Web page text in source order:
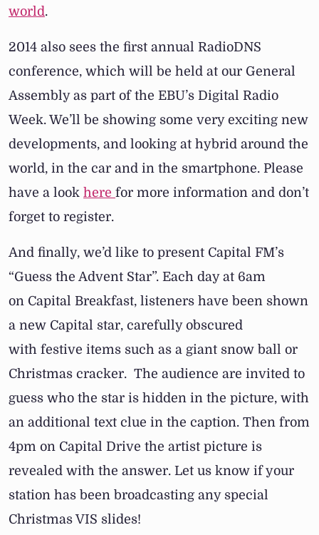
world.
2014 also sees the first annual RadioDNS
conference, which will be held at our General
Assembly as part of the EBU’s Digital Radio
Week. We’ll be showing some very exciting new
developments, and looking at hybrid around the
world, in the car and in the smartphone. Please
have a look here for more information and don’t
forget to register.
And finally, we’d like to present Capital FM’s
“Guess the Advent Star”. Each day at 6am
on Capital Breakfast, listeners have been shown
a new Capital star, carefully obscured
with festive items such as a giant snow ball or
Christmas cracker. The audience are invited to
guess who the star is hidden in the picture, with
an additional text clue in the caption. Then from
4pm on Capital Drive the artist picture is
revealed with the answer. Let us know if your
station has been broadcasting any special
Christmas VIS slides!